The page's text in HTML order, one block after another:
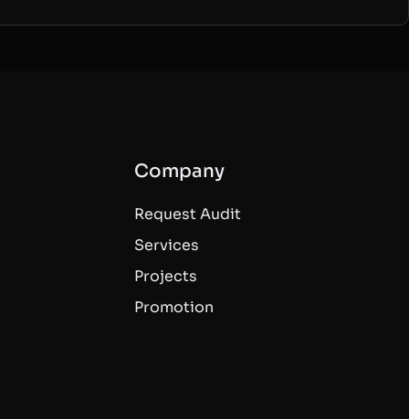
Company
Request Audit
Services
Projects
Promotion